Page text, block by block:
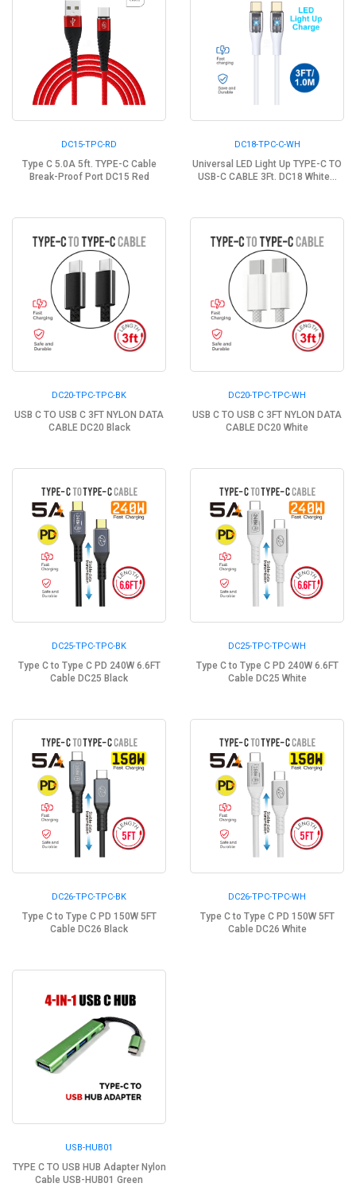
DC15-TPC-RD
Type C 5.0A 5ft. TYPE-C Cable
Break-Proof Port DC15 Red
DC18-TPC-C-WH
Universal LED Light Up TYPE-C TO
USB-C CABLE 3Ft. DC18 White...
DC20-TPC-TPC-BK
USB C TO USB C 3FT NYLON DATA
CABLE DC20 Black
DC20-TPC-TPC-WH
USB C TO USB C 3FT NYLON DATA
CABLE DC20 White
DC25-TPC-TPC-BK
Type C to Type C PD 240W 6.6FT
Cable DC25 Black
DC25-TPC-TPC-WH
Type C to Type C PD 240W 6.6FT
Cable DC25 White
DC26-TPC-TPC-BK
Type C to Type C PD 150W 5FT
Cable DC26 Black
DC26-TPC-TPC-WH
Type C to Type C PD 150W 5FT
Cable DC26 White
USB-HUB01
TYPE C TO USB HUB Adapter Nylon
Cable USB-HUB01 Green